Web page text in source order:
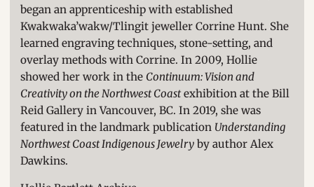
began an apprenticeship with established
Kwakwaka’wakw/Tlingit jeweller Corrine Hunt. She
learned engraving techniques, stone-setting, and
overlay methods with Corrine. In 2009, Hollie
showed her work in the Continuum: Vision and
Creativity on the Northwest Coastexhibition at the Bill
Reid Gallery in Vancouver, BC. In 2019, she was
featured in the landmark publication Understanding
Northwest Coast Indigenous Jewelryby author Alex
Dawkins.